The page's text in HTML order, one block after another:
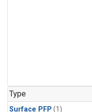
Type
Surface PFP (1)